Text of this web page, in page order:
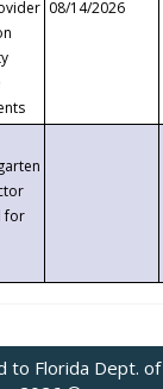
08/14/2026
for
to Florida Dept. of